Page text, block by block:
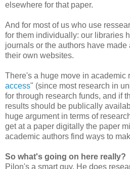
elsewhere for that paper.
And for most of us who use
for them individually: our libraries
journals or the authors have
their own websites.
There's a huge move in academic
access" (since most research in
for through research funds, and if
results should be publically
huge argument in terms of
get at a paper digitally the paper
academic authors find ways to
So what's going on here really?
Pilon's a smart guy. He does